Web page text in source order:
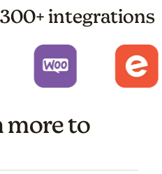
integrations
more to